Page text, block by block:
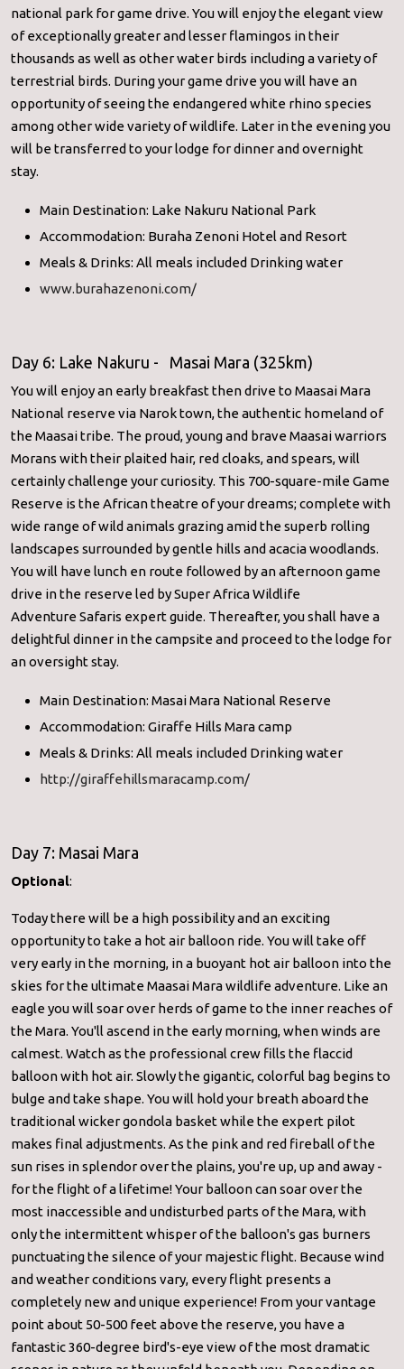
national park for game drive. You will enjoy the elegant view
of exceptionally greater and lesser flamingos in their
thousands as well as other water birds including a variety of
terrestrial birds. During your game drive you will have an
opportunity of seeing the endangered white rhino species
among other wide variety of wildlife. Later in the evening you
will be transferred to your lodge for dinner and overnight
stay.
Main Destination: Lake Nakuru National Park
Accommodation: Buraha Zenoni Hotel and Resort
Meals & Drinks: All meals included Drinking water
www.burahazenoni.com/
Day 6: Lake Nakuru - Masai Mara (325km)
You will enjoy an early breakfast then drive to Maasai Mara
National reserve via Narok town, the authentic homeland of
the Maasai tribe. The proud, young and brave Maasai warriors
Morans with their plaited hair, red cloaks, and spears, will
certainly challenge your curiosity. This 700-square-mile Game
Reserve is the African theatre of your dreams; complete with
wide range of wild animals grazing amid the superb rolling
landscapes surrounded by gentle hills and acacia woodlands.
You will have lunch en route followed by an afternoon game
drive in the reserve led bySuper Africa Wildlife
AdventureSafaris expert guide. Thereafter, you shall have a
delightful dinner in the campsite and proceed to the lodge for
an oversight stay.
Main Destination: Masai Mara National Reserve
Accommodation: Giraffe Hills Mara camp
Meals & Drinks: All meals included Drinking water
http://giraffehillsmaracamp.com/
Day 7: Masai Mara
Optional:
Today there will be a high possibility and an exciting
opportunity to take a hot air balloon ride. You will take off
very early in the morning, in a buoyant hot air balloon into the
skies for the ultimate Maasai Mara wildlife adventure. Like an
eagle you will soar over herds of game to the inner reaches of
the Mara. You'll ascend in the early morning, when winds are
calmest. Watch as the professional crew fills the flaccid
balloon with hot air. Slowly the gigantic, colorful bag begins to
bulge and take shape. You will hold your breath aboard the
traditional wicker gondola basket while the expert pilot
makes final adjustments. As the pink and red fireball of the
sun rises in splendor over the plains, you're up, up and away -
for the flight of a lifetime! Your balloon can soar over the
most inaccessible and undisturbed parts of the Mara, with
only the intermittent whisper of the balloon's gas burners
punctuating the silence of your majestic flight. Because wind
and weather conditions vary, every flight presents a
completely new and unique experience! From your vantage
point about 50-500 feet above the reserve, you have a
fantastic 360-degree bird's-eye view of the most dramatic